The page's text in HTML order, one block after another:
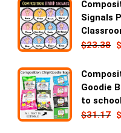
Signals
$23.38 $
Goodie
to
$31.17 $